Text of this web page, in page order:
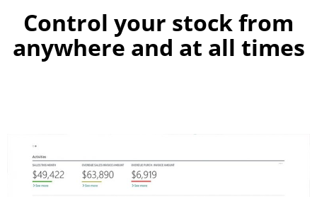
Control your stock from
anywhere and at all times